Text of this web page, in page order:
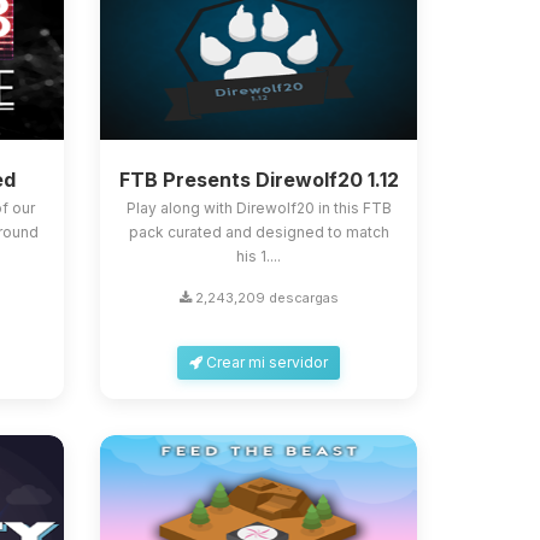
our
FTB Presents Direwolf20 1.12
Play along with Direwolf20 in this FTB
pack curated and designed to match
his 1....
2,243,209 descargas
Crear mi servidor